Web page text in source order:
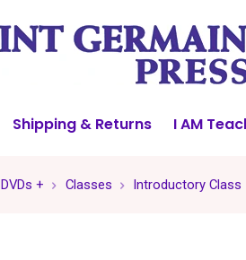
Shipping & Returns I AM
DVDs + Classes Introductory Class